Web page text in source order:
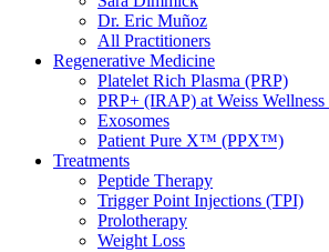
Dr. Eric Muñoz
All Practitioners
Regenerative Medicine
Platelet Rich Plasma (PRP)
PRP+ (IRAP) at Weiss
Exosomes
Patient Pure X™ (PPX™)
Treatments
Peptide Therapy
Trigger Point Injections (TPI)
Prolotherapy
Weight Loss